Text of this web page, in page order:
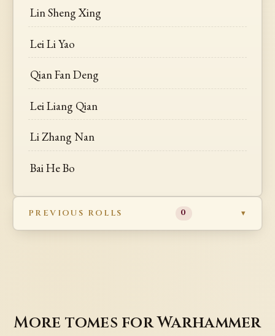
Lin Sheng Xing
Lei Li Yao
Qian Fan Deng
Lei Liang Qian
Li Zhang Nan
Bai He Bo
PREVIOUS ROLLS 0
More tomes for Warhammer